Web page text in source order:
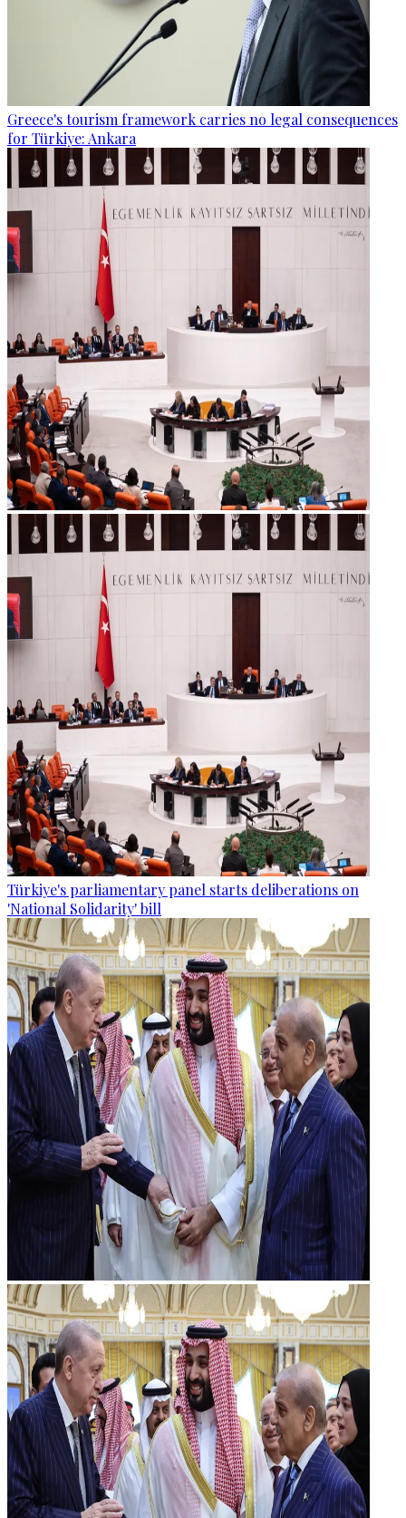
Greece's tourism framework carries no legal consequences
for Türkiye: Ankara
Türkiye's parliamentary panel starts deliberations on
'National Solidarity' bill